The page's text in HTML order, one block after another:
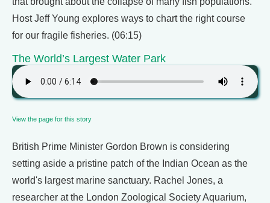
Host Jeff Young explores ways to chart the right course
for our fragile fisheries. (06:15)
The World’s Largest Water Park
View the page for this story
British Prime Minister Gordon Brown is considering
setting aside a pristine patch of the Indian Ocean as the
world's largest marine sanctuary. Rachel Jones, a
researcher at the London Zoological Society Aquarium,